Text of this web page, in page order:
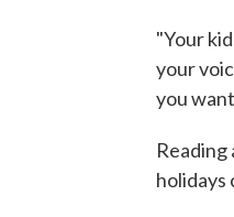
"Your
your
you
Reading
holidays